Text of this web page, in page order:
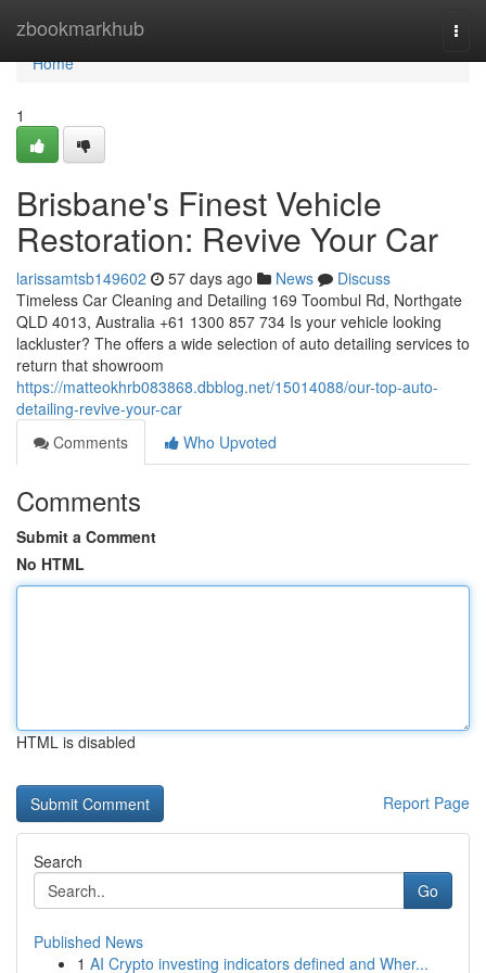
zbookmarkhub
Home
Home
1
Brisbane's Finest Vehicle
Restoration: Revive Your Car
larissamtsb149602 57 days ago News
Discuss
Timeless Car Cleaning and Detailing 169 Toombul Rd, Northgate
QLD 4013, Australia +61 1300 857 734 Is your vehicle looking
lackluster? The offers a wide selection of auto detailing services to
return that showroom
https://matteokhrb083868.dbblog.net/15014088/our-top-auto-
detailing-revive-your-car
Comments
Who Upvoted
Comments
Submit a Comment
No HTML
HTML is disabled
Report Page
Search
Go
Published News
1 AI Crypto investing indicators defined and Wher...